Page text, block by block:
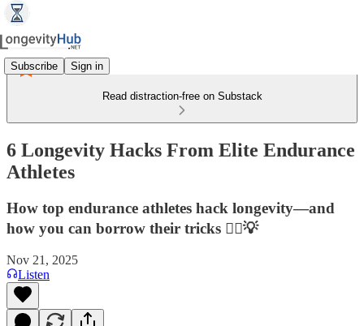
Subscribe Sign in
Read distraction-free on Substack
6 Longevity Hacks From Elite Endurance
Athletes
How top endurance athletes hack longevity—and
how you can borrow their tricks 🏃‍♂️💡
Nov 21, 2025
Listen